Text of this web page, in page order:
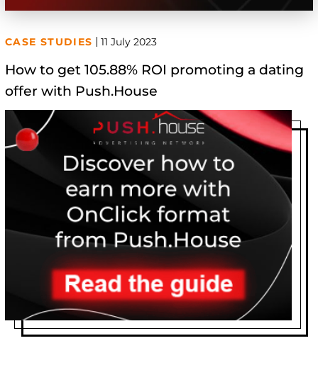
CASE STUDIES 11 July 2023
How to get 105.88% ROI promoting a dating
offer with Push.House